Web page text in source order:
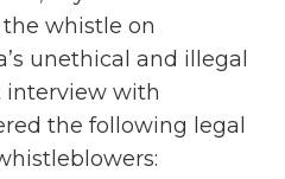
whistle on
unethical and illegal
interview with
the following legal